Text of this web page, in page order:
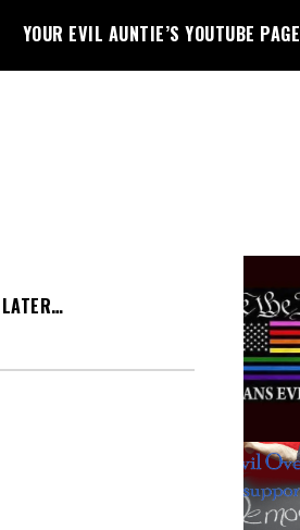
YOUR EVIL AUNTIE’S YOUTUBE PAGE